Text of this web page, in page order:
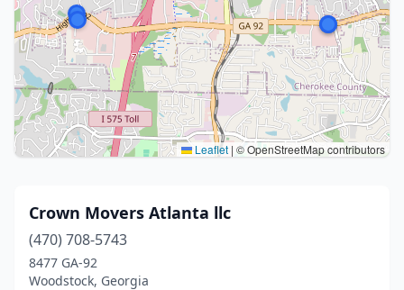
Leaflet | © OpenStreetMap contributors
Crown Movers Atlanta llc
(470) 708-5743
8477 GA-92
Woodstock, Georgia